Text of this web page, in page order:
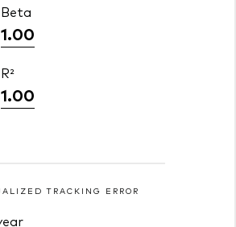
Beta
1.00
R²
1.00
TRACKING ERROR